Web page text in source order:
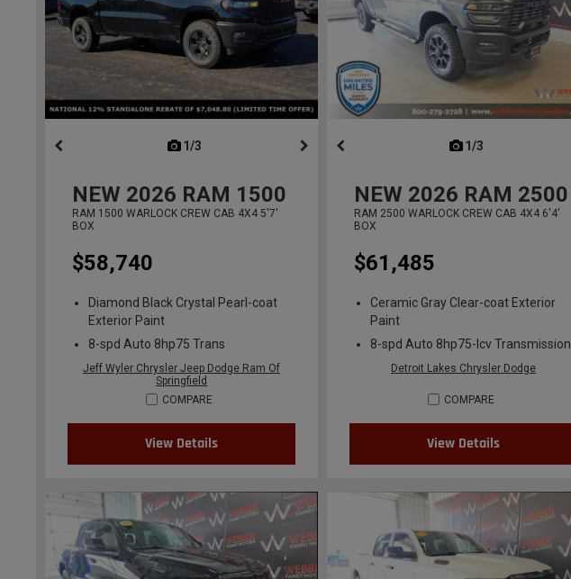
1/3
NEW 2026 RAM 1500
RAM 1500 WARLOCK CREW CAB 4X4 5'7'
BOX
$58,740
Diamond Black Crystal Pearl-coat
Exterior Paint
8-spd Auto 8hp75 Trans
Jeff Wyler Chrysler Jeep Dodge Ram Of
Springfield
COMPARE
View Details
1/3
NEW 2026 RAM 2500
RAM 2500 WARLOCK CREW CAB 4X4 6'4'
BOX
$61,485
Ceramic Gray Clear-coat Exterior
Paint
8-spd Auto 8hp75-lcv Transmission
Detroit Lakes Chrysler Dodge
COMPARE
View Details